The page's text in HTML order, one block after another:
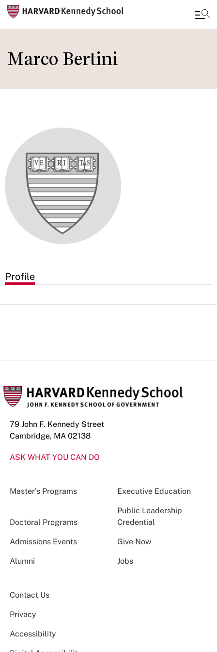
to
main
Marco Bertini
Profile
79 John F. Kennedy Street
Cambridge, MA 02138
ASK WHAT YOU CAN DO
Master’s Programs Executive Education
Doctoral Programs
Public Leadership
Credential
Admissions Events Give Now
Alumni Jobs
Contact Us
Privacy
Accessibility